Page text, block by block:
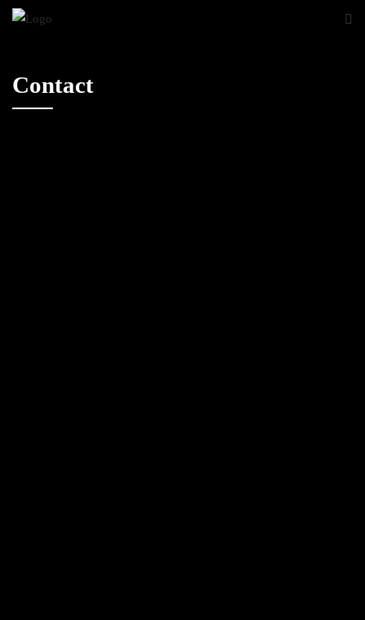
Contact